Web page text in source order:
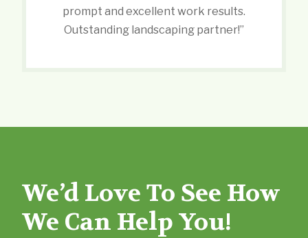
prompt and excellent work results.
Outstanding landscaping partner!”
We’d Love To See How
We Can Help You!